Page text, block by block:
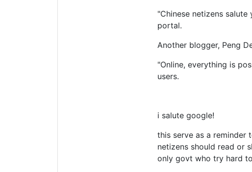
"Chinese netizens
portal.
Another blogger, Peng
"Online, everything is
users.
i salute google!
this serve as a
netizens should read or
only govt who try hard